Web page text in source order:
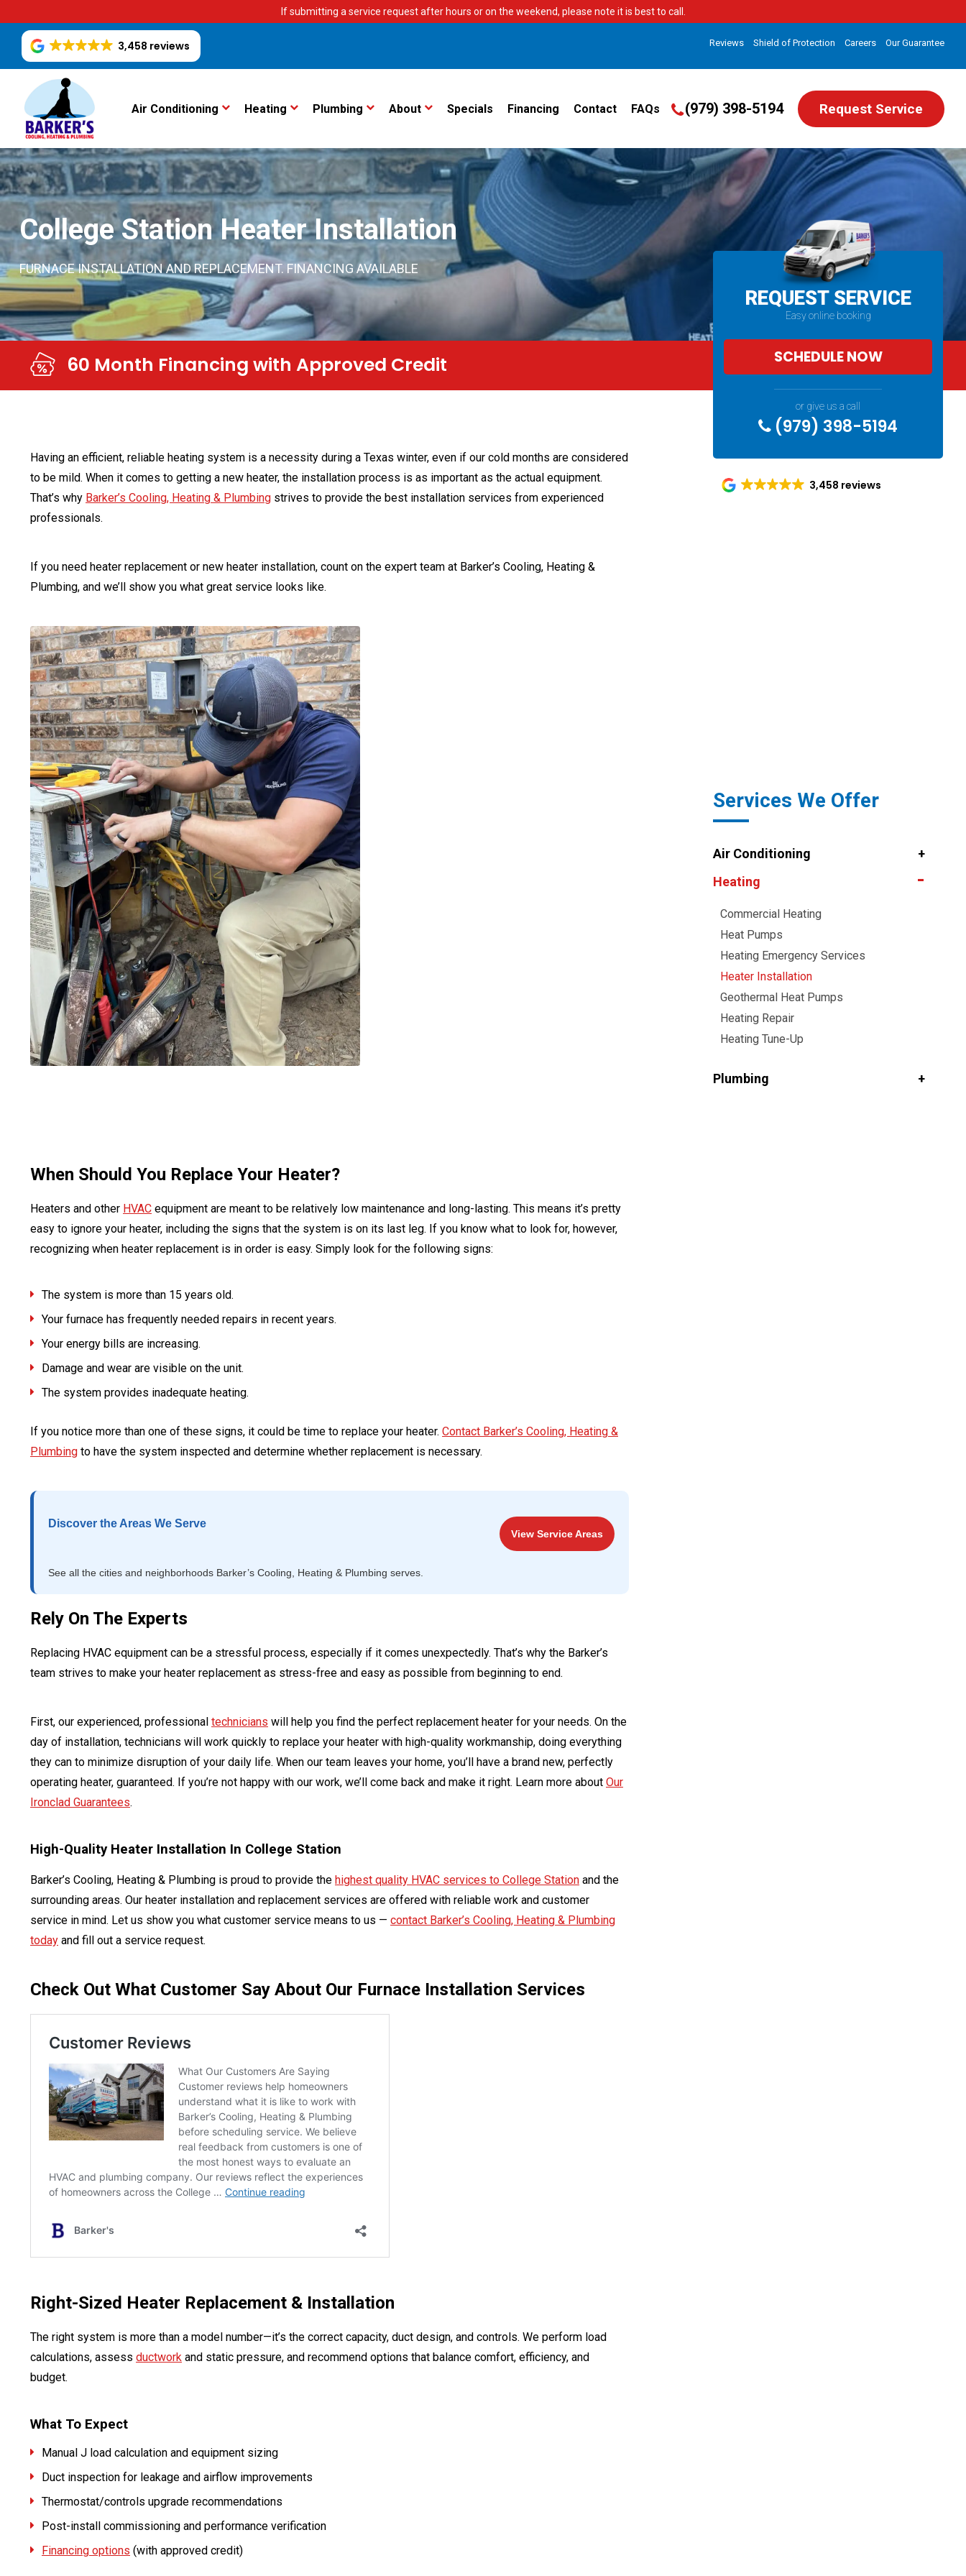
If submitting a service request after hours or on the weekend, please note it is best to call.
3,458 reviews Reviews Shield of Protection Careers Our Guarantee
Air Conditioning Heating Plumbing About Specials Financing Contact FAQs (979) 398-5194 Request Service
College Station Heater Installation
FURNACE INSTALLATION AND REPLACEMENT. FINANCING AVAILABLE
NO Money Down & Convenient Monthly Payments
Having an efficient, reliable heating system is a necessity during a Texas winter, even if our cold months are considered
to be mild. When it comes to getting a new heater, the installation process is as important as the actual equipment.
That’s why Barker’s Cooling, Heating & Plumbing strives to provide the best installation services from experienced
professionals.
If you need heater replacement or new heater installation, count on the expert team at Barker’s Cooling, Heating &
Plumbing, and we’ll show you what great service looks like.
When Should You Replace Your Heater?
Heaters and other HVAC equipment are meant to be relatively low maintenance and long-lasting. This means it’s pretty
easy to ignore your heater, including the signs that the system is on its last leg. If you know what to look for, however,
recognizing when heater replacement is in order is easy. Simply look for the following signs:
The system is more than 15 years old.
Your furnace has frequently needed repairs in recent years.
Your energy bills are increasing.
Damage and wear are visible on the unit.
The system provides inadequate heating.
If you notice more than one of these signs, it could be time to replace your heater. Contact Barker’s Cooling, Heating &
Plumbing to have the system inspected and determine whether replacement is necessary.
Discover the Areas We Serve
See all the cities and neighborhoods Barker’s Cooling, Heating & Plumbing serves.
View Service Areas
Rely On The Experts
Replacing HVAC equipment can be a stressful process, especially if it comes unexpectedly. That’s why the Barker’s
team strives to make your heater replacement as stress-free and easy as possible from beginning to end.
First, our experienced, professional technicians will help you find the perfect replacement heater for your needs. On the
day of installation, technicians will work quickly to replace your heater with high-quality workmanship, doing everything
they can to minimize disruption of your daily life. When our team leaves your home, you’ll have a brand new, perfectly
operating heater, guaranteed. If you’re not happy with our work, we’ll come back and make it right. Learn more about Our
Ironclad Guarantees.
High-Quality Heater Installation In College Station
Barker’s Cooling, Heating & Plumbing is proud to provide the highest quality HVAC services to College Station and the
surrounding areas. Our heater installation and replacement services are offered with reliable work and customer
service in mind. Let us show you what customer service means to us — contact Barker’s Cooling, Heating & Plumbing
today and fill out a service request.
Check Out What Customer Say About Our Furnace Installation Services
Right-Sized Heater Replacement & Installation
The right system is more than a model number—it’s the correct capacity, duct design, and controls. We perform load
calculations, assess ductwork and static pressure, and recommend options that balance comfort, efficiency, and
budget.
What To Expect
Manual J load calculation and equipment sizing
Duct inspection for leakage and airflow improvements
Thermostat/controls upgrade recommendations
Post-install commissioning and performance verification
Financing options (with approved credit)
REQUEST SERVICE
Easy online booking
SCHEDULE NOW
or give us a call
(979) 398-5194
3,458 reviews
Services We Offer
Air Conditioning
Heating
Commercial Heating
Heat Pumps
Heating Emergency Services
Heater Installation
Geothermal Heat Pumps
Heating Repair
Heating Tune-Up
Plumbing